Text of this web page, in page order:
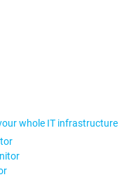
whole IT infrastructure